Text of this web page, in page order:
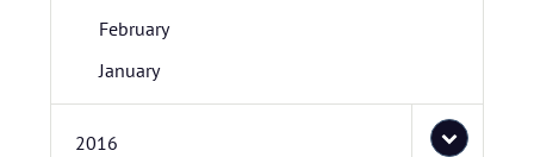
February
January
2016